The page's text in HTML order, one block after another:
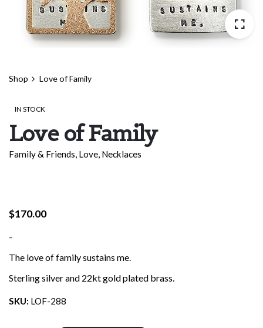
Shop Love of Family
IN STOCK
Love of Family
Family & Friends, Love, Necklaces
$170.00
-
The love of family sustains me.
Sterling silver and 22kt gold plated brass.
SKU: LOF-288